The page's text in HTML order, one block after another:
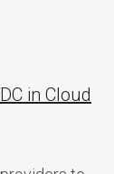
in Cloud